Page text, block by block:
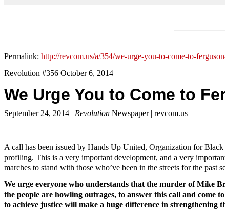
Permalink: http://revcom.us/a/354/we-urge-you-to-come-to-
Revolution #356 October 6, 2014
We Urge You to Come to
September 24, 2014 | Revolution Newspaper | revcom.us
A call has been issued by Hands Up United, Organization for
profiling. This is a very important development, and a very
marches to stand with those who’ve been in the streets for the
We urge everyone who understands that the murder of Mike
the people are howling outrages, to answer this call and come
to achieve justice will make a huge difference in strengthening